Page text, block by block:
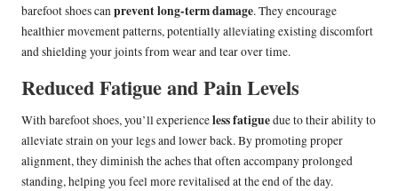
barefoot shoes canprevent long-term damage. They encourage
healthier movement patterns, potentially alleviating existing discomfort
and shielding your joints from wear and tear over time.
Reduced Fatigue and Pain Levels
With barefoot shoes, you’ll experienceless fatiguedue to their ability to
alleviate strain on your legs and lower back. By promoting proper
alignment, they diminish the aches that often accompany prolonged
standing, helping you feel more revitalised at the end of the day.